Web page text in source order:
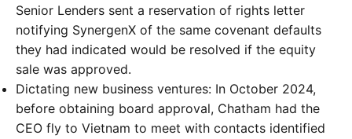
Senior Lenders sent a reservation of rights letter
notifying SynergenX of the same covenant defaults
they had indicated would be resolved if the equity
sale was approved.
Dictating new business ventures: In October 2024,
before obtaining board approval, Chatham had the
CEO fly to Vietnam to meet with contacts identified